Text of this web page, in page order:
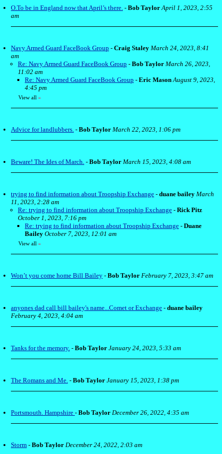
O.To be in England now that April’s there. - Bob Taylor April 1, 2023, 2:55
am
Navy Armed Guard FaceBook Group - Craig Staley March 24, 2023, 8:41
am
Re: Navy Armed Guard FaceBook Group - Bob Taylor March 26, 2023,
11:02 am
Re: Navy Armed Guard FaceBook Group - Eric Mason August 9, 2023,
4:45 pm
View all »
Advice for landlubbers. - Bob Taylor March 22, 2023, 1:06 pm
Beware! The Ides of March. - Bob Taylor March 15, 2023, 4:08 am
trying to find information about Troopship Exchange - duane bailey March
11, 2023, 2:28 am
Re: trying to find information about Troopship Exchange - Rick Pitz
October 1, 2023, 7:16 pm
Re: trying to find information about Troopship Exchange - Duane
Bailey October 7, 2023, 12:01 am
View all »
Won’t you come home Bill Bailey - Bob Taylor February 7, 2023, 3:47 am
anyones dad call bill bailey's name...Comet or Exchange - duane bailey
February 4, 2023, 4:04 am
Tanks for the memory. - Bob Taylor January 24, 2023, 5:33 am
The Romans and Me. - Bob Taylor January 15, 2023, 1:38 pm
Portsmouth. Hampshire - Bob Taylor December 26, 2022, 4:35 am
Storm - Bob Taylor December 24, 2022, 2:03 am